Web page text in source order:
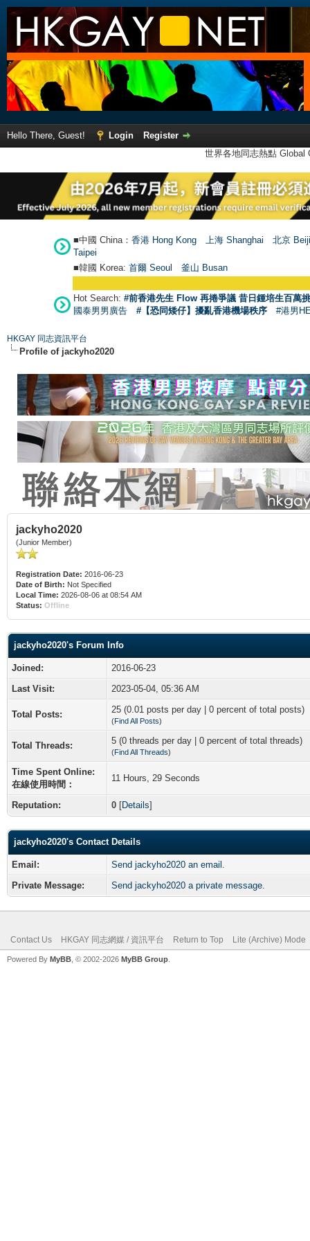
Hello There, Guest! Login
Register
世界各地同志熱點
■中國 China： 香港 Hong Kong 上海 Shanghai
北京
Taipei
■韓國 Korea: 首爾 Seoul 釜山 Busan
Hot Search: #前香港先生 Flow 再捲爭議 昔日鍾培生百萬
國泰男男廣告
#【恐同矮仔】擾亂香港機場秩序 #港男
HKGAY 同志資訊平台
Profile of jackyho2020
jackyho2020
(Junior Member)
Registration Date: 2016-06-23
Date of Birth: Not Specified
Local Time: 2026-08-06 at 08:54 AM
Status: Offline
jackyho2020's Forum Info
Joined:
2016-06-23
Last Visit:
2023-05-04, 05:36 AM
Total Posts: 25 (0.01 posts per day | 0 percent of total posts)
(Find All Posts)
Total Threads: 5 (0 threads per day | 0 percent of total threads)
(Find All Threads)
Time Spent Online:
在線使用時間：
11 Hours, 29 Seconds
Reputation: 0 [Details]
jackyho2020's Contact Details
Email:
Send jackyho2020 an email.
Private Message:
Send jackyho2020 a private message.
Contact Us HKGAY 同志網媒 / 資訊平台 Return to Top Lite (Archive) Mode
Powered By MyBB , © 2002-2026 MyBB Group